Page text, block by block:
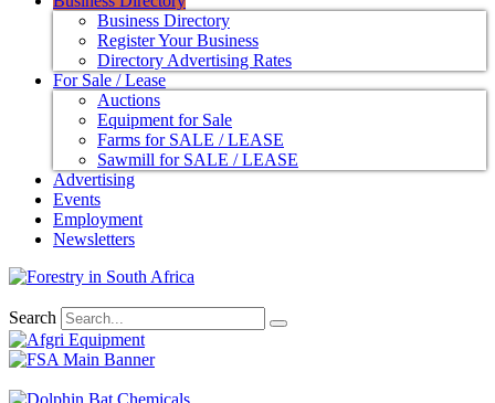
Business Directory
Register Your Business
Directory Advertising Rates
For Sale / Lease
Auctions
Equipment for Sale
Farms for SALE / LEASE
Sawmill for SALE / LEASE
Advertising
Events
Employment
Newsletters
Search